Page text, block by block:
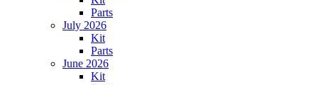
Parts
July 2026
Kit
Parts
June 2026
Kit